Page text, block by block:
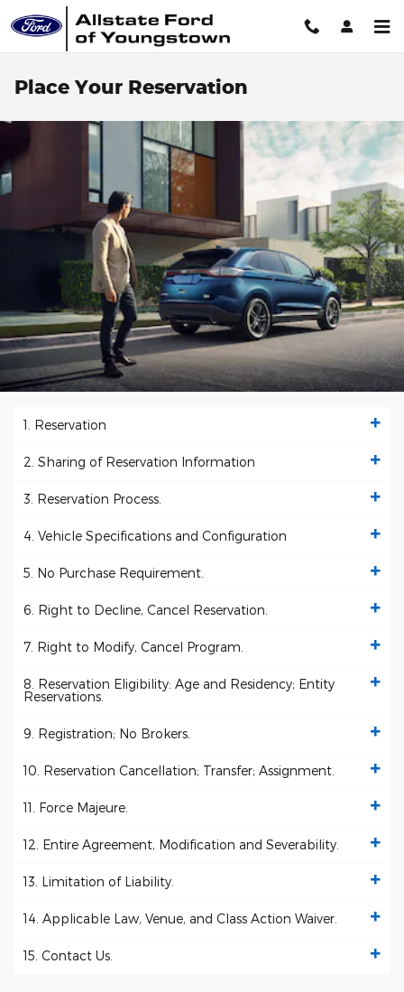
Skip to main content
Place Your Reservation
1. Reservation
2. Sharing of Reservation Information
3. Reservation Process.
4. Vehicle Specifications and Configuration
5. No Purchase Requirement.
6. Right to Decline, Cancel Reservation.
7. Right to Modify, Cancel Program.
8. Reservation Eligibility: Age and Residency; Entity
Reservations.
9. Registration; No Brokers.
10. Reservation Cancellation; Transfer; Assignment.
11. Force Majeure.
12. Entire Agreement, Modification and Severability.
13. Limitation of Liability.
14. Applicable Law, Venue, and Class Action Waiver.
15. Contact Us.